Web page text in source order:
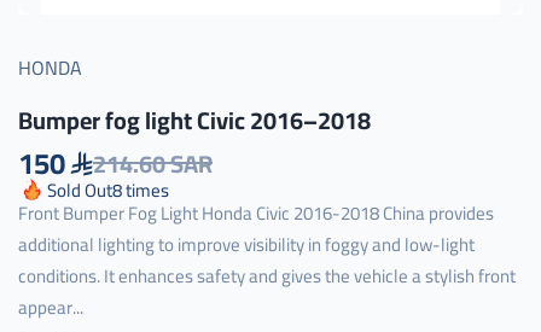
HONDA
Bumper fog light Civic 2016–2018
150 214.60 SAR
Sold Out8times
Front Bumper Fog Light Honda Civic 2016-2018 China provides
additional lighting to improve visibility in foggy and low-light
conditions. It enhances safety and gives the vehicle a stylish front
appear...